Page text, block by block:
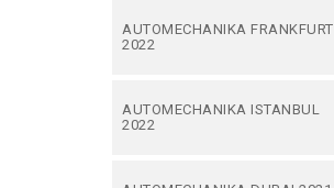
AUTOMECHANIKA FRANKFURT
2022
AUTOMECHANIKA ISTANBUL
2022